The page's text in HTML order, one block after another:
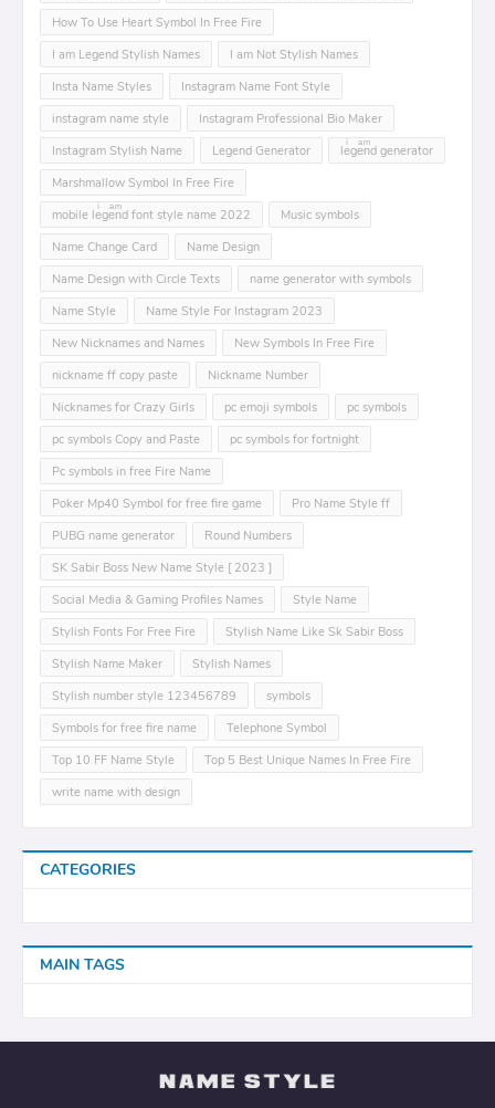
How To Use Heart Symbol In Free Fire
I am Legend Stylish Names
I am Not Stylish Names
Insta Name Styles
Instagram Name Font Style
instagram name style
Instagram Professional Bio Maker
Instagram Stylish Name
Legend Generator
leͥgeͣnͫd generator
Marshmallow Symbol In Free Fire
mobile leͥgeͣnͫd font style name 2022
Music symbols
Name Change Card
Name Design
Name Design with Circle Texts
name generator with symbols
Name Style
Name Style For Instagram 2023
New Nicknames and Names
New Symbols In Free Fire
nickname ff copy paste
Nickname Number
Nicknames for Crazy Girls
pc emoji symbols
pc symbols
pc symbols Copy and Paste
pc symbols for fortnight
Pc symbols in free Fire Name
Poker Mp40 Symbol for free fire game
Pro Name Style ff
PUBG name generator
Round Numbers
SK Sabir Boss New Name Style [ 2023 ]
Social Media & Gaming Profiles Names
Style Name
Stylish Fonts For Free Fire
Stylish Name Like Sk Sabir Boss
Stylish Name Maker
Stylish Names
Stylish number style 123456789
symbols
Symbols for free fire name
Telephone Symbol
Top 10 FF Name Style
Top 5 Best Unique Names In Free Fire
write name with design
CATEGORIES
MAIN TAGS